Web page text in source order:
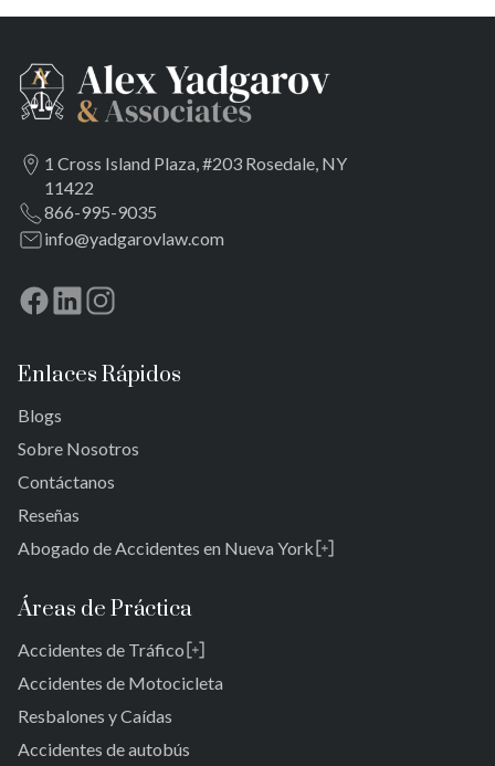
Jamaica
Parque Ozone Sur
Far Rockaway
Brookville
Meadowmere
Sur de Jamaica
Parque Ozone Sur
Far Rockaway
Warnerville
Meadowmere
Jamaica
Sur de Jamaica
Far Rockaway
Brookville
Warnerville
1 Cross Island Plaza, #203 Rosedale, NY
11422
866-995-9035
info@yadgarovlaw.com
Enlaces Rápidos
Blogs
Sobre Nosotros
Contáctanos
Reseñas
Abogado de Accidentes en Nueva York
Brooklyn
Nueva York 10038
Áreas de Práctica
Accidentes de Tráfico
Cambria Heights
St. Albans
Accidentes de Motocicleta
Resbalones y Caídas
Accidentes de autobús